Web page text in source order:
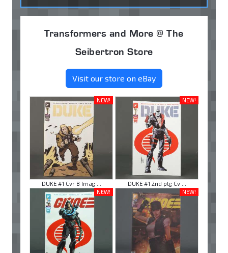
Transformers and More @ The
Seibertron Store
Visit our store on eBay
NEW!
DUKE #1 Cvr B Imag ...
NEW!
DUKE #1 2nd ptg Cv ...
NEW!
NEW!